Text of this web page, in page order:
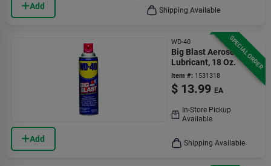
Add Shipping Available
SPECIAL ORDER
Add
WD-40
Big Blast Aerosol
Lubricant, 18 Oz.
Item #: 1531318
$ 13.99 EA
In-Store Pickup
Available
Shipping Available